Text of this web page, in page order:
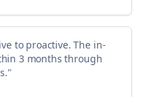
to proactive. The in-
3 months through
"